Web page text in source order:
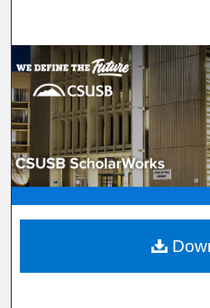
Browse Department,
My
Digital